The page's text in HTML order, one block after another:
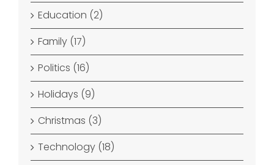
Education (2)
Family (17)
Politics (16)
Holidays (9)
Christmas (3)
Technology (18)